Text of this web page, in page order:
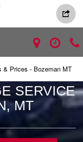
& Prices - Bozeman MT
SERVICE
MT